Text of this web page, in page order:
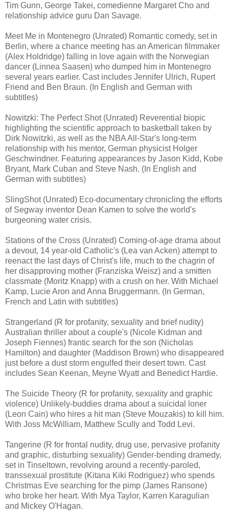
Tim Gunn, George Takei, comedienne Margaret Cho and
relationship advice guru Dan Savage.
Meet Me in Montenegro (Unrated) Romantic comedy, set in
Berlin, where a chance meeting has an American filmmaker
(Alex Holdridge) falling in love again with the Norwegian
dancer (Linnea Saasen) who dumped him in Montenegro
several years earlier. Cast includes Jennifer Ulrich, Rupert
Friend and Ben Braun. (In English and German with
subtitles)
Nowitzki: The Perfect Shot (Unrated) Reverential biopic
highlighting the scientific approach to basketball taken by
Dirk Nowitzki, as well as the NBA All-Star's long-term
relationship with his mentor, German physicist Holger
Geschwindner. Featuring appearances by Jason Kidd, Kobe
Bryant, Mark Cuban and Steve Nash. (In English and
German with subtitles)
SlingShot (Unrated) Eco-documentary chronicling the efforts
of Segway inventor Dean Kamen to solve the world's
burgeoning water crisis.
Stations of the Cross (Unrated) Coming-of-age drama about
a devout, 14 year-old Catholic's (Lea van Acken) attempt to
reenact the last days of Christ's life, much to the chagrin of
her disapproving mother (Franziska Weisz) and a smitten
classmate (Moritz Knapp) with a crush on her. With Michael
Kamp, Lucie Aron and Anna Bruggermann. (In German,
French and Latin with subtitles)
Strangerland (R for profanity, sexuality and brief nudity)
Australian thriller about a couple's (Nicole Kidman and
Joseph Fiennes) frantic search for the son (Nicholas
Hamilton) and daughter (Maddison Brown) who disappeared
just before a dust storm engulfed their desert town. Cast
includes Sean Keenan, Meyne Wyatt and Benedict Hardie.
The Suicide Theory (R for profanity, sexuality and graphic
violence) Unlikely-buddies drama about a suicidal loner
(Leon Cain) who hires a hit man (Steve Mouzakis) to kill him.
With Joss McWilliam, Matthew Scully and Todd Levi.
Tangerine (R for frontal nudity, drug use, pervasive profanity
and graphic, disturbing sexuality) Gender-bending dramedy,
set in Tinseltown, revolving around a recently-paroled,
transsexual prostitute (Kitana Kiki Rodriguez) who spends
Christmas Eve searching for the pimp (James Ransone)
who broke her heart. With Mya Taylor, Karren Karagulian
and Mickey O'Hagan.